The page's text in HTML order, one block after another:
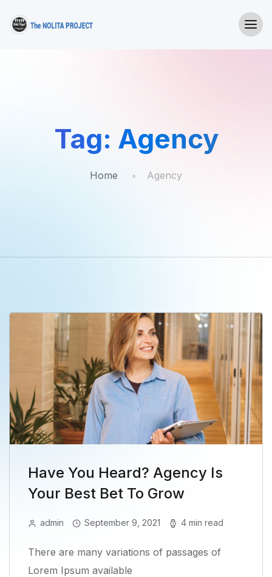
Tag: Agency
Home Agency
Have You Heard? Agency Is
Your Best Bet To Grow
admin September 9, 2021 4 min read
There are many variations of passages of
Lorem Ipsum available